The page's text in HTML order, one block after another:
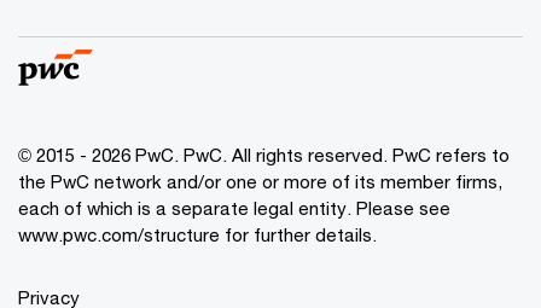
© 2015 - 2026 PwC. PwC. All rights reserved. PwC refers to
the PwC network and/or one or more of its member firms,
each of which is a separate legal entity. Please see
www.pwc.com/structure for further details.
Privacy